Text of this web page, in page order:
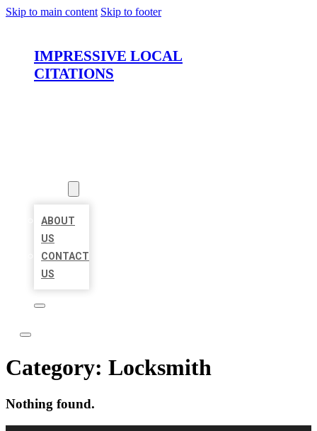
Skip to main content Skip to footer
IMPRESSIVE LOCAL
CITATIONS
ABOUT
US
CONTACT
US
Category: Locksmith
Nothing found.